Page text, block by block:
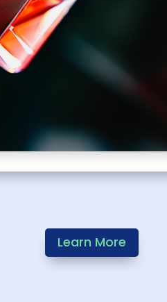
Learn More